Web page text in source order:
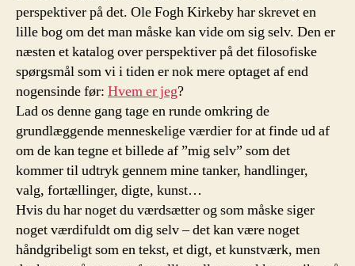
perspektiver på det. Ole Fogh Kirkeby har skrevet en
lille bog om det man måske kan vide om sig selv. Den er
næsten et katalog over perspektiver på det filosofiske
spørgsmål som vi i tiden er nok mere optaget af end
nogensinde før: Hvem er jeg?
Lad os denne gang tage en runde omkring de
grundlæggende menneskelige værdier for at finde ud af
om de kan tegne et billede af ”mig selv” som det
kommer til udtryk gennem mine tanker, handlinger,
valg, fortællinger, digte, kunst…
Hvis du har noget du værdsætter og som måske siger
noget værdifuldt om dig selv – det kan være noget
håndgribeligt som en tekst, et digt, et kunstværk, men